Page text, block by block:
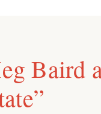
Baird